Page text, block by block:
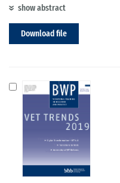
show abstract
Download file